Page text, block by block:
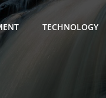
TECHNOLOGY